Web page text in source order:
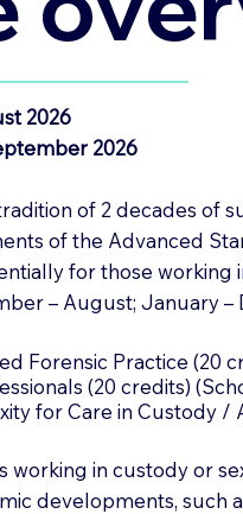
2026
2026
of 2 decades of
of the Advanced
for those
– August; January –
Forensic Practice (20
(20 credits)
for Care in Custody
working in custody or
developments, such